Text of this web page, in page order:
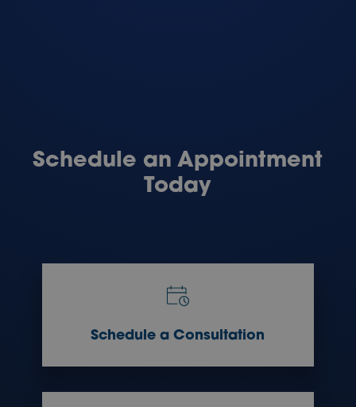
Schedule an Appointment
Today
Schedule a Consultation